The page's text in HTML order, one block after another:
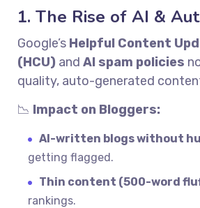
1. The Rise of AI &
Google’s Helpful Content
(HCU) andAI spam policies
quality, auto-generated
📉 Impact on Bloggers:
AI-written blogs without
getting flagged.
Thin content (500-word
rankings.